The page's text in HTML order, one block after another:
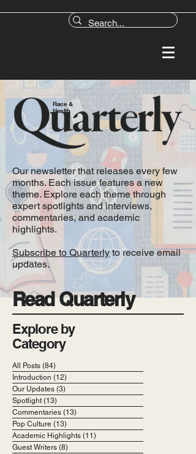
Race &
Health
Our newsletter that releases every few
months. Each issue features a new
theme. Explore each theme through
expert spotlights and interviews,
commentaries, and academic
highlights.
Subscribe to Quarterlyto receive email
updates.
Read Quarterly
Explore by
Category
All Posts (84)
Introduction (12)
Our Updates (3)
Spotlight (13)
Commentaries (13)
Pop Culture (13)
Academic Highlights (11)
Guest Writers (8)